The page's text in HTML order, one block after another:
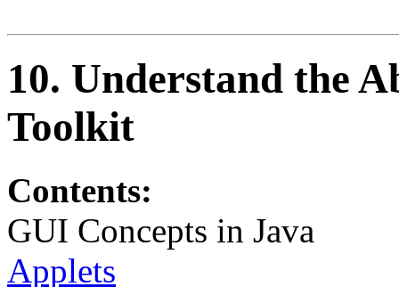
10. Understand the
Toolkit
Contents:
GUI Concepts in Java
Applets